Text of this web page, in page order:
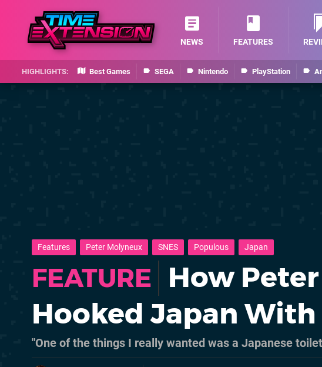
Best Games SEGA Nintendo PlayStation
NEWS FEATURES
Features Peter Molyneux SNES Populous Japan
FEATURE
How
Hooked Japan
"One of the things I really wanted was a Japanese